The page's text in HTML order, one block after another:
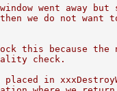
went away but
we do not want
this because the
check.
placed in